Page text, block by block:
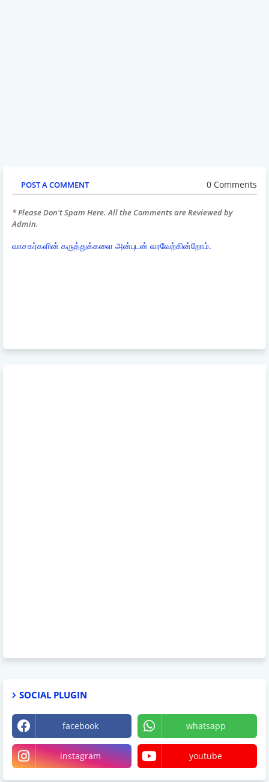
POST A COMMENT 0 Comments
* Please Don't Spam Here. All the Comments are Reviewed by
Admin.
வாசகர்களின் கருத்துக்களை அன்புடன் வரவேற்கின்றோம்.
SOCIAL PLUGIN
facebook whatsapp
instagram youtube